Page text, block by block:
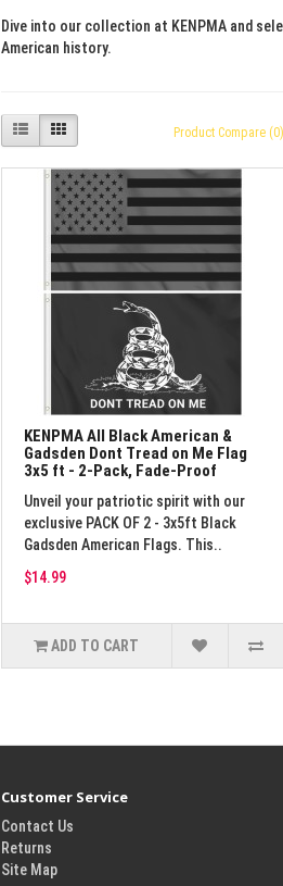
Dive into our collection at KENPMA and
American history.
Product Compare (0)
KENPMA All Black American &
Gadsden Dont Tread on Me Flag
3x5 ft - 2-Pack, Fade-Proof
Unveil your patriotic spirit with our
exclusive PACK OF 2 - 3x5ft Black
Gadsden American Flags. This..
$14.99
ADD TO CART
Customer Service
Contact Us
Returns
Site Map